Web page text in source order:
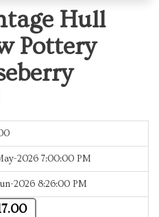
Hull
Pottery
2026 7:00:00 PM
2026 8:26:00 PM